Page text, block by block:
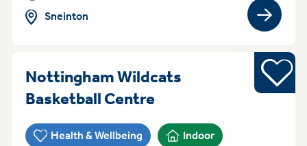
Sneinton
View
Nottingham Wildcats
Basketball CentreEveryday (Monday -
Health & Wellbeing Indoor
Sports